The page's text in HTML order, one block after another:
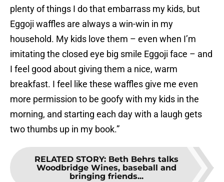
plenty of things I do that embarrass my kids, but
Eggoji waffles are always a win-win in my
household. My kids love them – even when I’m
imitating the closed eye big smile Eggoji face – and
I feel good about giving them a nice, warm
breakfast. I feel like these waffles give me even
more permission to be goofy with my kids in the
morning, and starting each day with a laugh gets
two thumbs up in my book.”
RELATED STORY: Beth Behrs talks
Woodbridge Wines, baseball and
bringing friends...